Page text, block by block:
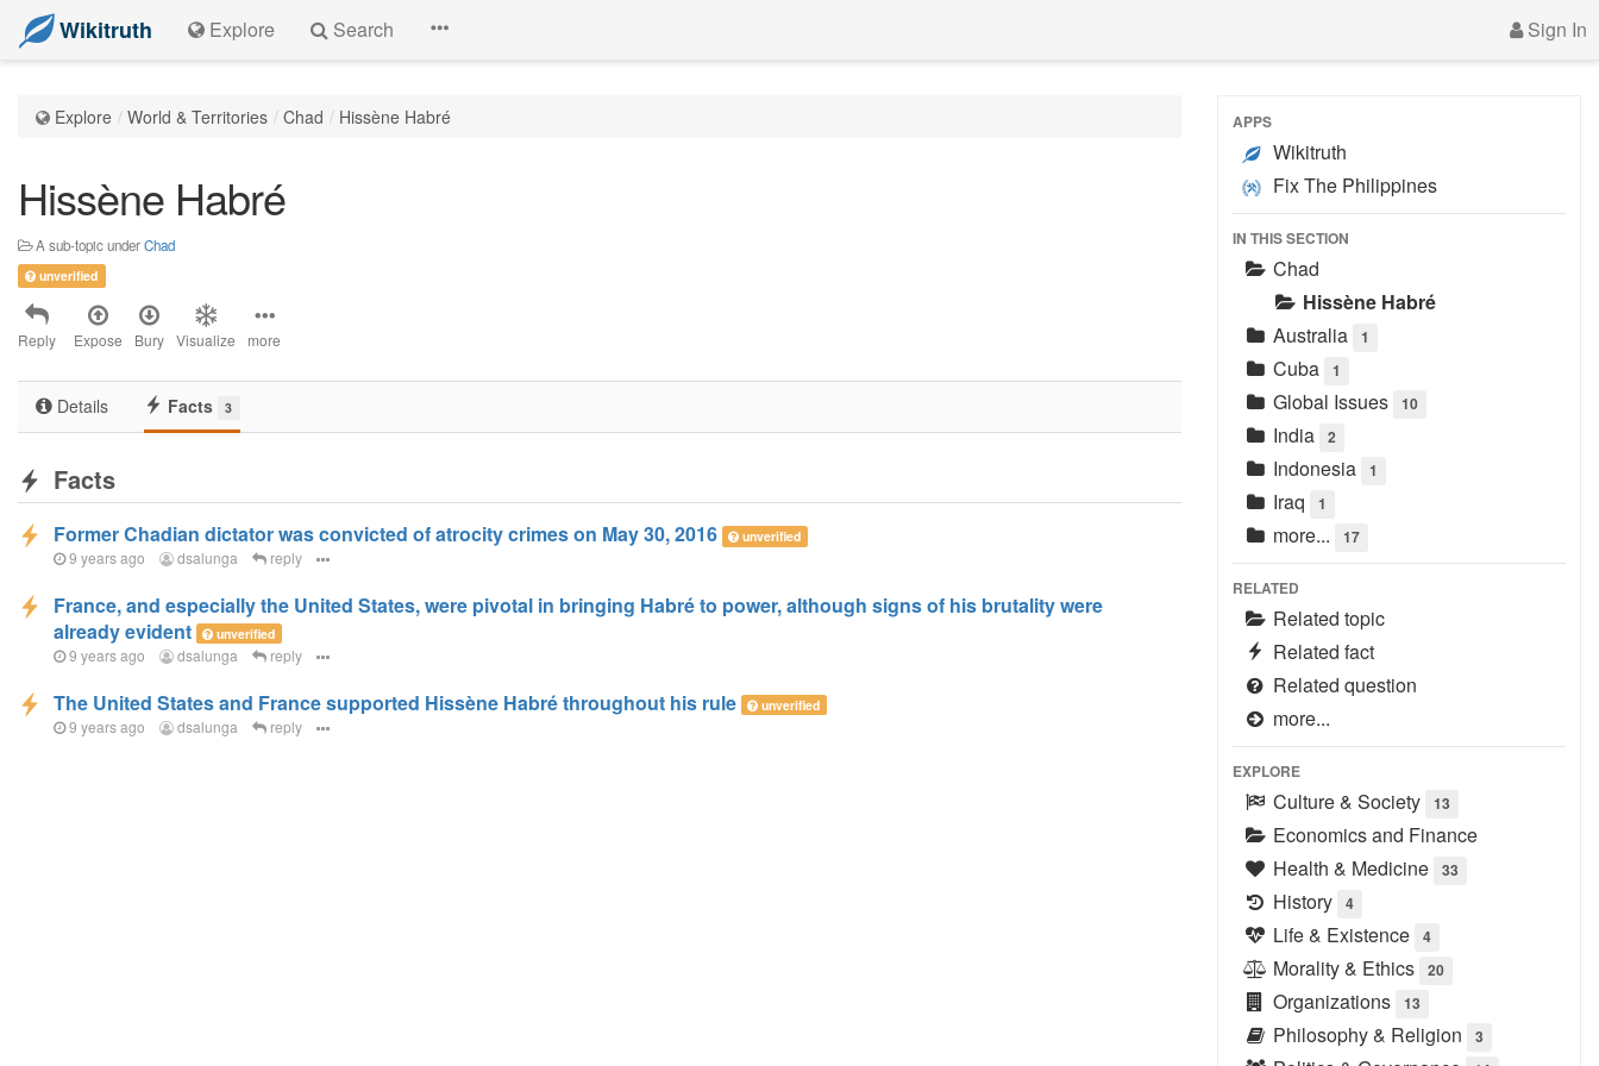
Wikitruth Explore Search Sign In
Explore World & Territories Chad Hissène Habré
Hissène Habré
A sub-topic underChad
unverified
Reply Expose Bury Visualize more
Details Facts 3
Facts
Former Chadian dictator was convicted of atrocity crimes on May 30, 2016 unverified
9 years ago dsalunga reply
France, and especially the United States, were pivotal in bringing Habré to power, although signs of his brutality were
already evident
unverified
9 years ago dsalunga reply
The United States and France supported Hissène Habré throughout his rule unverified
9 years ago dsalunga reply
APPS
Wikitruth
Fix The Philippines
IN THIS SECTION
Chad
Hissène Habré
Australia
1
Cuba 1
Global Issues 10
India 2
Indonesia 1
Iraq 1
more... 17
RELATED
Related topic
Related fact
Related question
more...
EXPLORE
Culture & Society 13
Economics and Finance
Health & Medicine
33
History 4
Life & Existence 4
Morality & Ethics 20
Organizations 13
Philosophy & Religion 3